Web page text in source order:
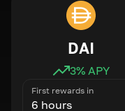
DAI
3% APY
First rewards in
6 hours